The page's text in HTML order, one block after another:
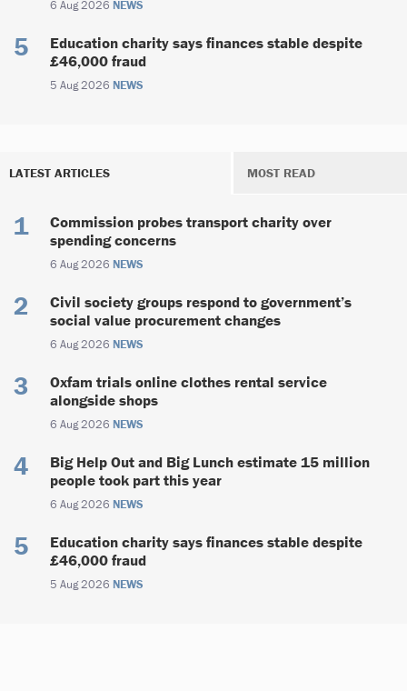
6 Aug 2026 NEWS
Education charity says finances stable despite
£46,000 fraud
5 Aug 2026 NEWS
LATEST ARTICLES MOST READ
Commission probes transport charity over
spending concerns
6 Aug 2026 NEWS
Civil society groups respond to government’s
social value procurement changes
6 Aug 2026 NEWS
Oxfam trials online clothes rental service
alongside shops
6 Aug 2026 NEWS
Big Help Out and Big Lunch estimate 15 million
people took part this year
6 Aug 2026 NEWS
Education charity says finances stable despite
£46,000 fraud
5 Aug 2026 NEWS